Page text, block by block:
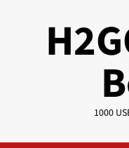
1000